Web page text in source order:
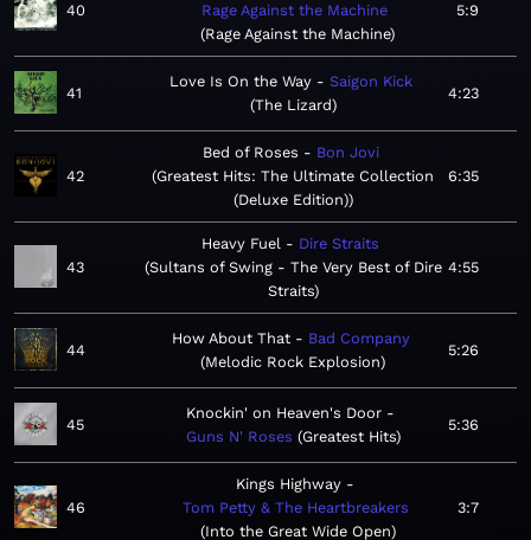
40
Rage Against the Machine
Rage Against the Machine
5:9
41
Love Is On the Way
Saigon Kick
The Lizard
4:23
42
Bed of Roses
Bon Jovi
Greatest Hits: The Ultimate Collection
(Deluxe Edition)
6:35
43
Heavy Fuel
Dire Straits
Sultans of Swing - The Very Best of Dire
Straits
4:55
44
How About That
Bad Company
Melodic Rock Explosion
5:26
45
Knockin' on Heaven's Door
Guns N' Roses Greatest Hits
5:36
46
Kings Highway
Tom Petty & The Heartbreakers
Into the Great Wide Open
3:7